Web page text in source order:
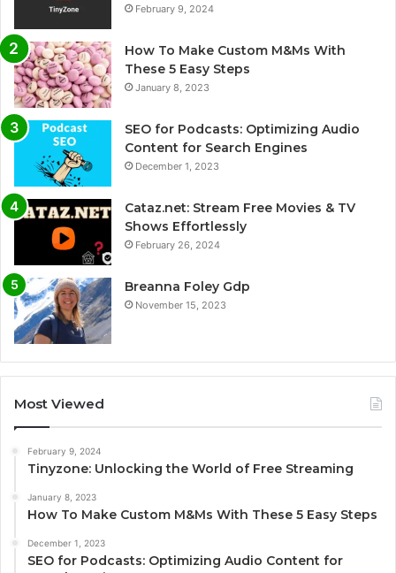
February 9, 2024
How To Make Custom M&Ms With
These 5 Easy Steps
January 8, 2023
SEO for Podcasts: Optimizing Audio
Content for Search Engines
December 1, 2023
Cataz.net: Stream Free Movies & TV
Shows Effortlessly
February 26, 2024
Breanna Foley Gdp
November 15, 2023
Most Viewed
February 9, 2024
Tinyzone: Unlocking the World of Free Streaming
January 8, 2023
How To Make Custom M&Ms With These 5 Easy Steps
December 1, 2023
SEO for Podcasts: Optimizing Audio Content for